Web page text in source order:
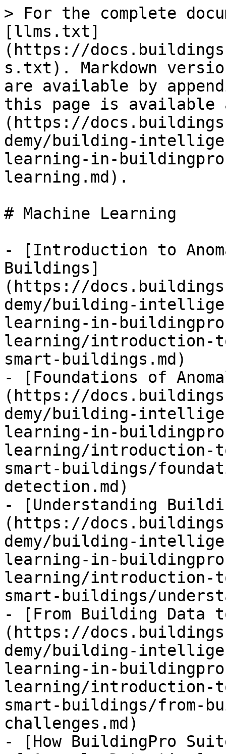
> For the complete
[llms.txt]
(https://
s.txt). Markdown
are available by
this page is available
(https://
demy/building-
learning-in-
learning.md).
# Machine Learning
- [Introduction to
Buildings]
(https://
demy/building-
learning-in-
learning/introduction-
smart-buildings.md)
- [Foundations of
(https://
demy/building-
learning-in-
learning/introduction-
smart-buildings/
detection.md)
- [Understanding
(https://
demy/building-
learning-in-
learning/introduction-
smart-buildings/
- [From Building Data
(https://
demy/building-
learning-in-
learning/introduction-
smart-buildings/from-
challenges.md)
- [How BuildingPro